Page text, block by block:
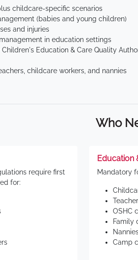
childcare-specific scenarios
(babies and young children)
and injuries
in education settings
Children's Education & Care Quality
childcare workers, and nannies
Who
require first
for:
Education
Mandatory
OSHC
Family
Camp